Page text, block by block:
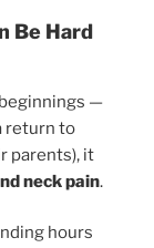
Be Hard
—
return to
parents), it
neck pain.
hours